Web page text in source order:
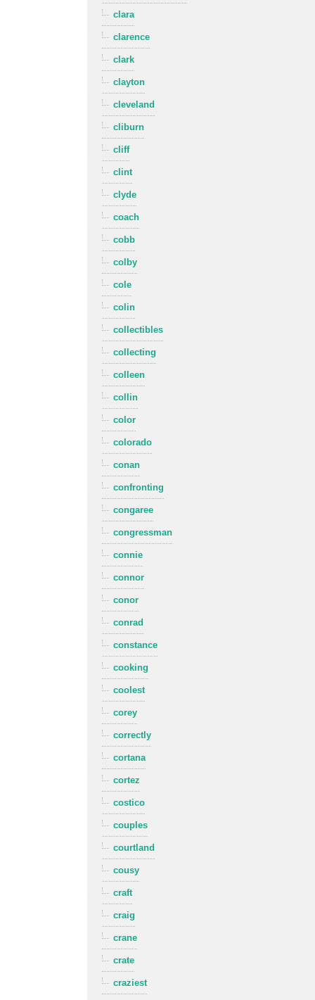
clara
clarence
clark
clayton
cleveland
cliburn
cliff
clint
clyde
coach
cobb
colby
cole
colin
collectibles
collecting
colleen
collin
color
colorado
conan
confronting
congaree
congressman
connie
connor
conor
conrad
constance
cooking
coolest
corey
correctly
cortana
cortez
costico
couples
courtland
cousy
craft
craig
crane
crate
craziest